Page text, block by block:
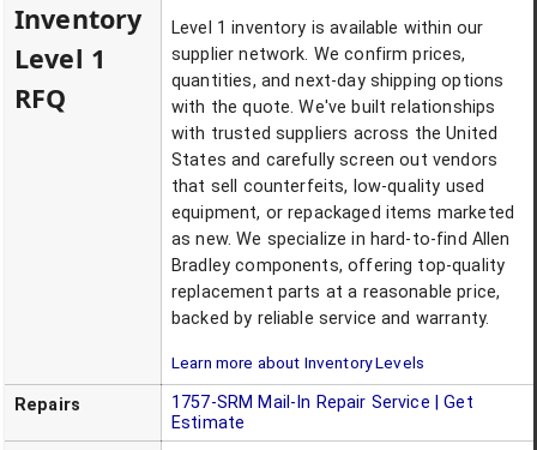
Inventory
Level 1
RFQ
Level 1 inventory is available within our
supplier network. We confirm prices,
quantities, and next-day shipping options
with the quote. We've built relationships
with trusted suppliers across the United
States and carefully screen out vendors
that sell counterfeits, low-quality used
equipment, or repackaged items marketed
as new. We specialize in hard-to-find Allen
Bradley components, offering top-quality
replacement parts at a reasonable price,
backed by reliable service and warranty.
Learn more about Inventory Levels
Repairs 1757-SRM Mail-In Repair Service | Get
Estimate